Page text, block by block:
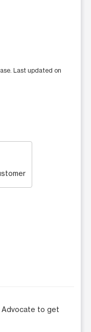
Last updated on
Advocate to get